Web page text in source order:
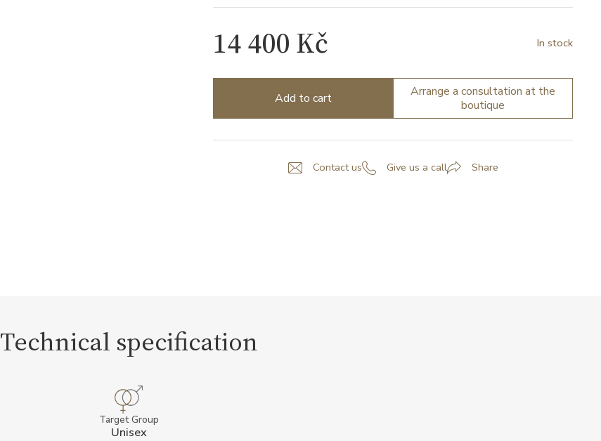
14 400 Kč In stock
Add to cart
Arrange a consultation at the
boutique
Contact us Give us a call Share
Technical specification
Target Group
Unisex